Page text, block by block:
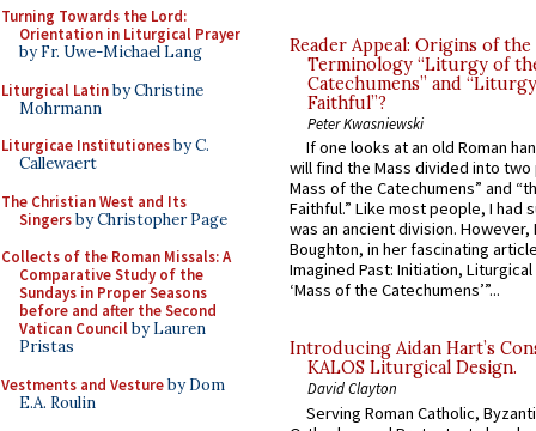
Turning Towards the Lord:
Orientation in Liturgical Prayer
by Fr. Uwe-Michael Lang
Liturgical Latinby Christine
Mohrmann
Liturgicae Institutionesby C.
Callewaert
The Christian West and Its
Singersby Christopher Page
Collects of the Roman Missals: A
Comparative Study of the
Sundays in Proper Seasons
before and after the Second
Vatican Councilby Lauren
Pristas
Vestments and Vestureby Dom
E.A. Roulin
Reader Appeal: Origins of the
Terminology “Liturgy of
Catechumens” and
Faithful”?
Peter Kwasniewski
If one looks at an old Roman
will find the Mass divided into
Mass of the Catechumens” and
Faithful.” Like most people, I had
was an ancient division. However,
Boughton, in her fascinating
Imagined Past: Initiation,
‘Mass of the Catechumens’”...
Introducing Aidan Hart’s
KALOS Liturgical Design.
David Clayton
Serving Roman Catholic,